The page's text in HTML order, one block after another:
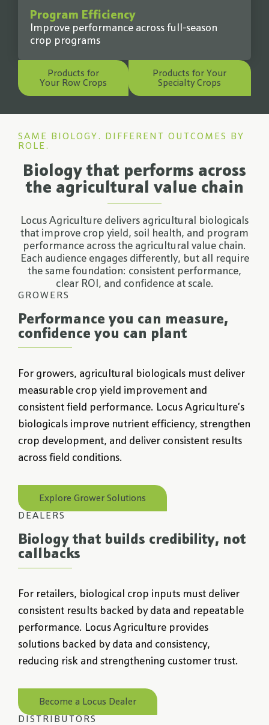
Program Efficiency
Improve performance across full-season
crop programs
Products for
Your Row Crops
Products for Your
Specialty Crops
SAME BIOLOGY. DIFFERENT OUTCOMES BY
ROLE.
Biology that performs across
the agricultural value chain
Locus Agriculture delivers agricultural biologicals
that improve crop yield, soil health, and program
performance across the agricultural value chain.
Each audience engages differently, but all require
the same foundation: consistent performance,
clear ROI, and confidence at scale.
GROWERS
Performance you can measure,
confidence you can plant
For growers, agricultural biologicals must deliver
measurable crop yield improvement and
consistent field performance. Locus Agriculture’s
biologicals improve nutrient efficiency, strengthen
crop development, and deliver consistent results
across field conditions.
Explore Grower Solutions
DEALERS
Biology that builds credibility, not
callbacks
For retailers, biological crop inputs must deliver
consistent results backed by data and repeatable
performance. Locus Agriculture provides
solutions backed by data and consistency,
reducing risk and strengthening customer trust.
Become a Locus Dealer
DISTRIBUTORS